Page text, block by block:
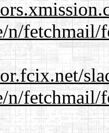
n/fetchmail/
n/fetchmail/